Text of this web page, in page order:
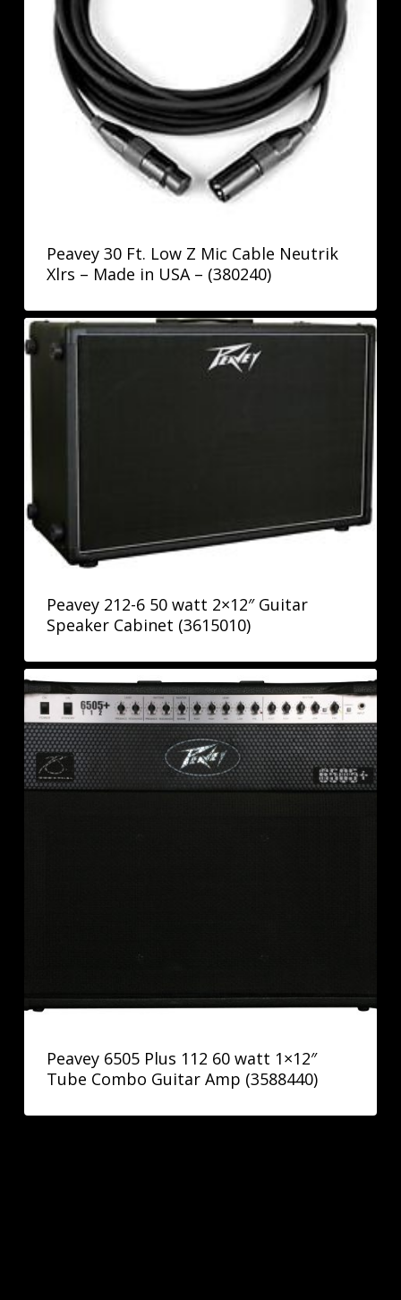
Peavey 30 Ft. Low Z Mic Cable Neutrik
Xlrs – Made in USA – (380240)
Peavey 212-6 50 watt 2×12″ Guitar
Speaker Cabinet (3615010)
Peavey 6505 Plus 112 60 watt 1×12″
Tube Combo Guitar Amp (3588440)